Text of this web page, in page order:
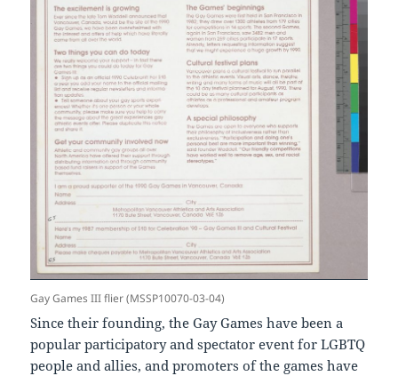
Gay Games III flier (MSSP10070-03-04)
Since their founding, the Gay Games have been a
popular participatory and spectator event for LGBTQ
people and allies, and promoters of the games have